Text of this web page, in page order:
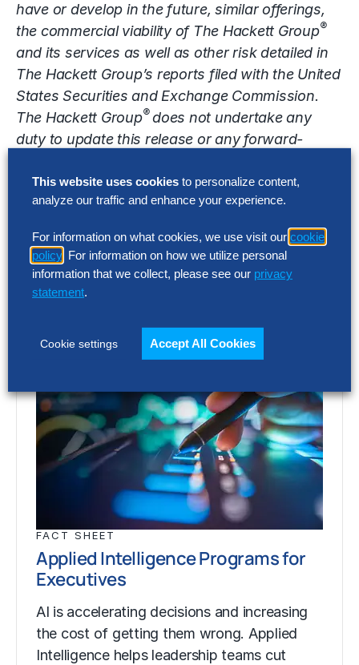
have or develop in the future, similar offerings,
the commercial viability of The Hackett Group®
and its services as well as other risk detailed in
The Hackett Group’s reports filed with the United
States Securities and Exchange Commission.
The Hackett Group® does not undertake any
duty to update this release or any forward-
Contact
media@thehackettgroup.com
Latest Insights
FACT SHEET
Applied Intelligence Programs for
Executives
AI is accelerating decisions and increasing
the cost of getting them wrong. Applied
Intelligence helps leadership teams cut
This website uses cookies to personalize content,
analyze our traffic and enhance your experience.
For information on what cookies, we use visit our cookie
policy . For information on how we utilize personal
information that we collect, please see our privacy
statement.
Cookie settings Accept All Cookies